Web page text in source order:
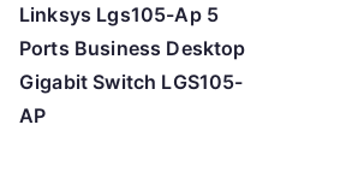
Linksys Lgs105-Ap 5
Ports Business Desktop
Gigabit Switch LGS105-
AP